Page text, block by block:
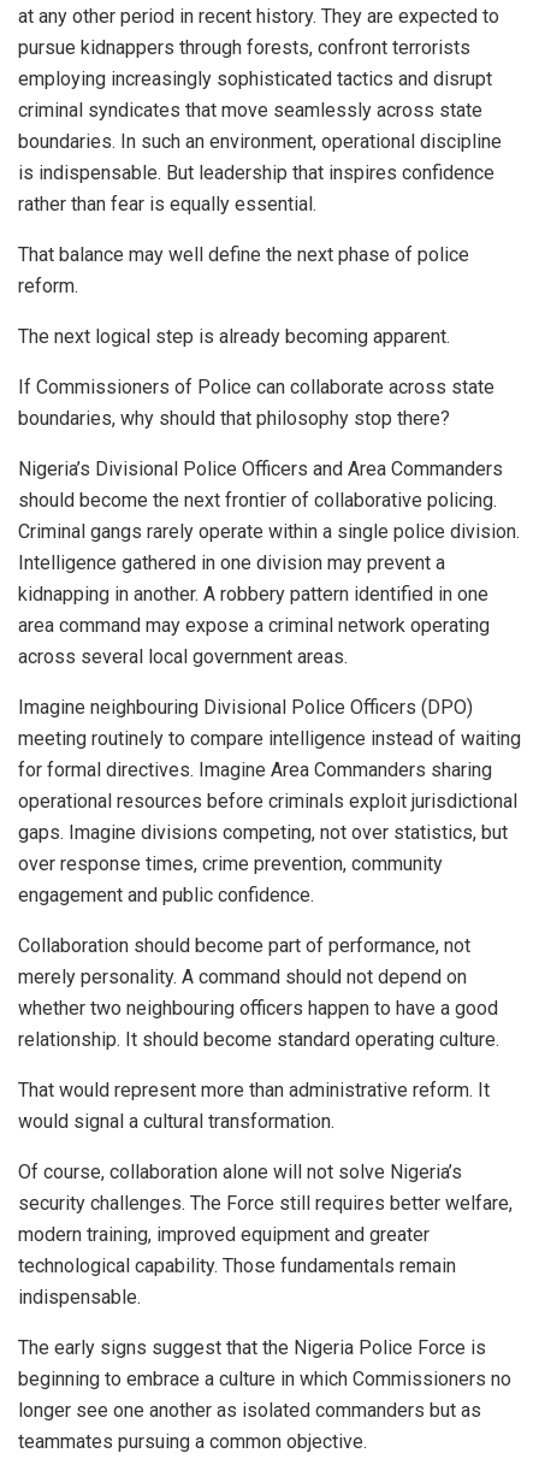
at any other period in recent history. They are expected to
pursue kidnappers through forests, confront terrorists
employing increasingly sophisticated tactics and disrupt
criminal syndicates that move seamlessly across state
boundaries. In such an environment, operational discipline
is indispensable. But leadership that inspires confidence
rather than fear is equally essential.
That balance may well define the next phase of police
reform.
The next logical step is already becoming apparent.
If Commissioners of Police can collaborate across state
boundaries, why should that philosophy stop there?
Nigeria’s Divisional Police Officers and Area Commanders
should become the next frontier of collaborative policing.
Criminal gangs rarely operate within a single police division.
Intelligence gathered in one division may prevent a
kidnapping in another. A robbery pattern identified in one
area command may expose a criminal network operating
across several local government areas.
Imagine neighbouring Divisional Police Officers (DPO)
meeting routinely to compare intelligence instead of waiting
for formal directives. Imagine Area Commanders sharing
operational resources before criminals exploit jurisdictional
gaps. Imagine divisions competing, not over statistics, but
over response times, crime prevention, community
engagement and public confidence.
Collaboration should become part of performance, not
merely personality. A command should not depend on
whether two neighbouring officers happen to have a good
relationship. It should become standard operating culture.
That would represent more than administrative reform. It
would signal a cultural transformation.
Of course, collaboration alone will not solve Nigeria’s
security challenges. The Force still requires better welfare,
modern training, improved equipment and greater
technological capability. Those fundamentals remain
indispensable.
The early signs suggest that the Nigeria Police Force is
beginning to embrace a culture in which Commissioners no
longer see one another as isolated commanders but as
teammates pursuing a common objective.